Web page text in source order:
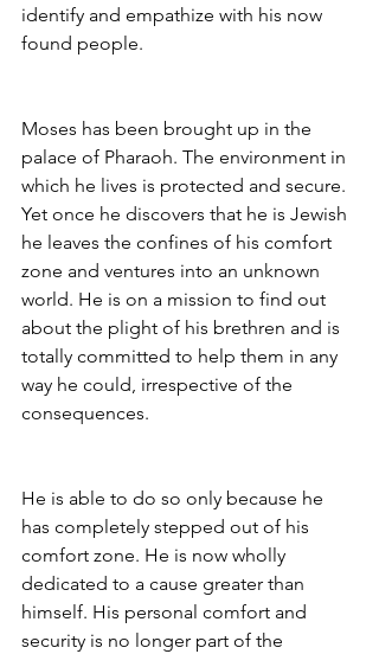
identify and empathize with his now
found people.
Moses has been brought up in the
palace of Pharaoh. The environment in
which he lives is protected and secure.
Yet once he discovers that he is Jewish
he leaves the confines of his comfort
zone and ventures into an unknown
world. He is on a mission to find out
about the plight of his brethren and is
totally committed to help them in any
way he could, irrespective of the
consequences.
He is able to do so only because he
has completely stepped out of his
comfort zone. He is now wholly
dedicated to a cause greater than
himself. His personal comfort and
security is no longer part of the